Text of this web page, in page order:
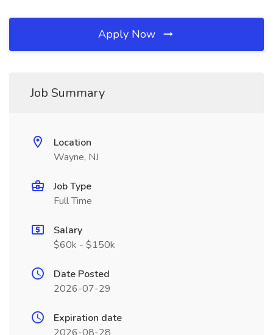
Apply Now
Job Summary
Location
Wayne, NJ
Job Type
Full Time
Salary
$60k - $150k
Date Posted
2026-07-29
Expiration date